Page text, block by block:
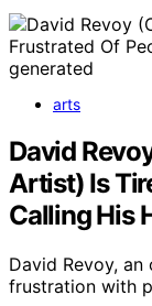
arts
David
Artist) Is
Calling His
David Revoy,
frustration with